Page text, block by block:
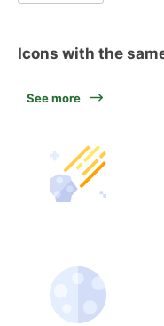
Icons with the
See more